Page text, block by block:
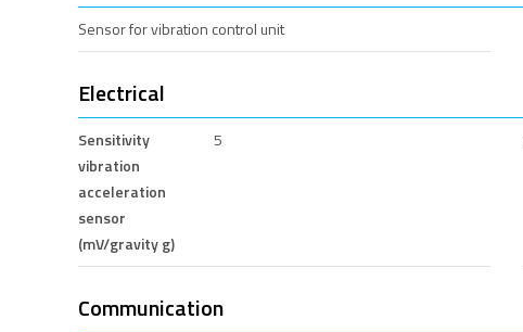
Sensor for vibration control unit
Electrical
Sensitivity
vibration
acceleration
sensor
(mV/gravity g)
5
Communication